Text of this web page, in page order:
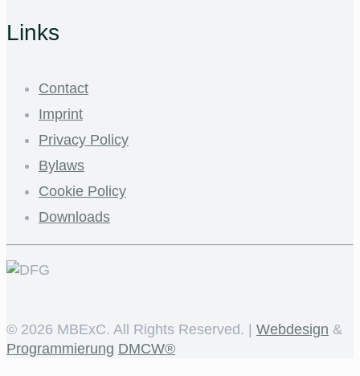
Links
Contact
Imprint
Privacy Policy
Bylaws
Cookie Policy
Downloads
© 2026 MBExC. All Rights Reserved. | Webdesign &
Programmierung DMCW®